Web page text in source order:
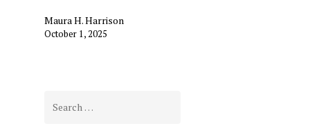
Maura H. Harrison
October 1, 2025